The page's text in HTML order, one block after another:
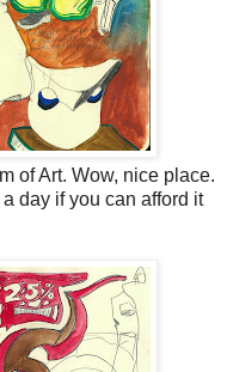
of Art. Wow, nice place.
day if you can afford it